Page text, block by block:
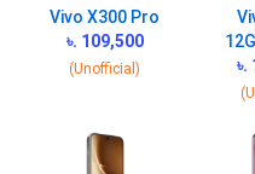
Vivo X300 Pro
৳. 109,500
(Unofficial)
৳.